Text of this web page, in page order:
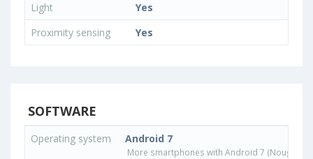
Light
Yes
Proximity sensing
Yes
SOFTWARE
Operating system Android 7
More smartphones with Android 7 (Nougat)